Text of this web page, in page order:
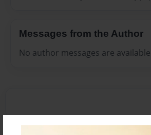
Messages from the Author
No author messages are